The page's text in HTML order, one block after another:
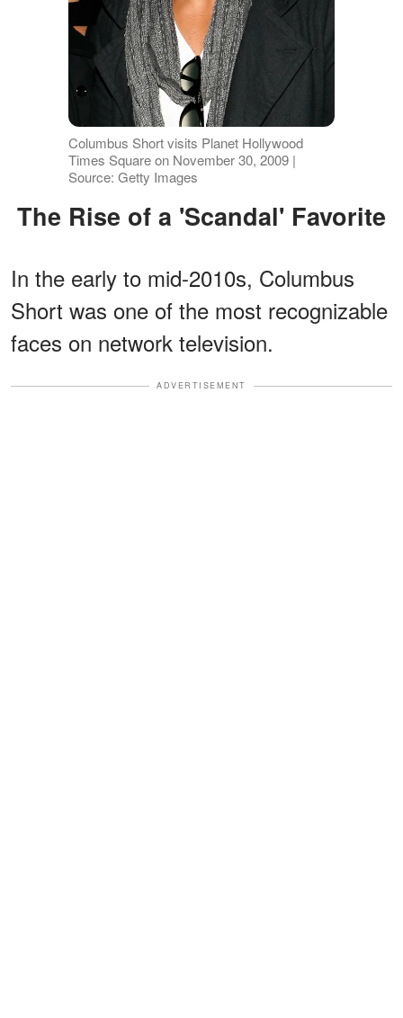
Columbus Short visits Planet Hollywood
Times Square on November 30, 2009 |
Source: Getty Images
The Rise of a 'Scandal' Favorite
In the early to mid-2010s, Columbus
Short was one of the most recognizable
faces on network television.
ADVERTISEMENT